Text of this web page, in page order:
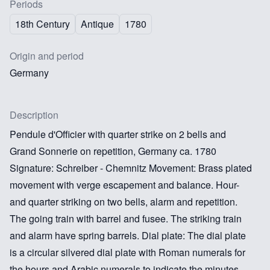
Periods
18th Century
Antique 1780
Origin and period
Germany
Description
Pendule d'Officier with quarter strike on 2 bells and
Grand Sonnerie on repetition, Germany ca. 1780
Signature: Schreiber - Chemnitz Movement: Brass plated
movement with verge escapement and balance. Hour-
and quarter striking on two bells, alarm and repetition.
The going train with barrel and fusee. The striking train
and alarm have spring barrels. Dial plate: The dial plate
is a circular silvered dial plate with Roman numerals for